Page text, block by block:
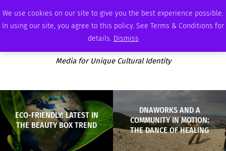
We use cookies on our site to give you the best experience possible.
In using our site, you agree to this policy. See Terms & Conditions for
details. Dismiss
THURSDAY, AUGUST 6 2026 AMBASSADOR PODCAST ADVERTISE
Media for Unique Cultural Identity
ECO-FRIENDLY: LATEST IN
THE BEAUTY BOX TREND
DNAWORKS AND A
COMMUNITY IN MOTION:
THE DANCE OF HEALING